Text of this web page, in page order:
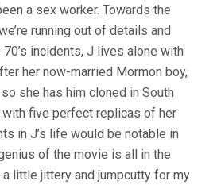
a sex worker. Towards the
running out of details and
incidents, J lives alone with
her now-married Mormon boy,
she has him cloned in South
with five perfect replicas of her
in J’s life would be notable in
of the movie is all in the
little jittery and jumpcutty for my